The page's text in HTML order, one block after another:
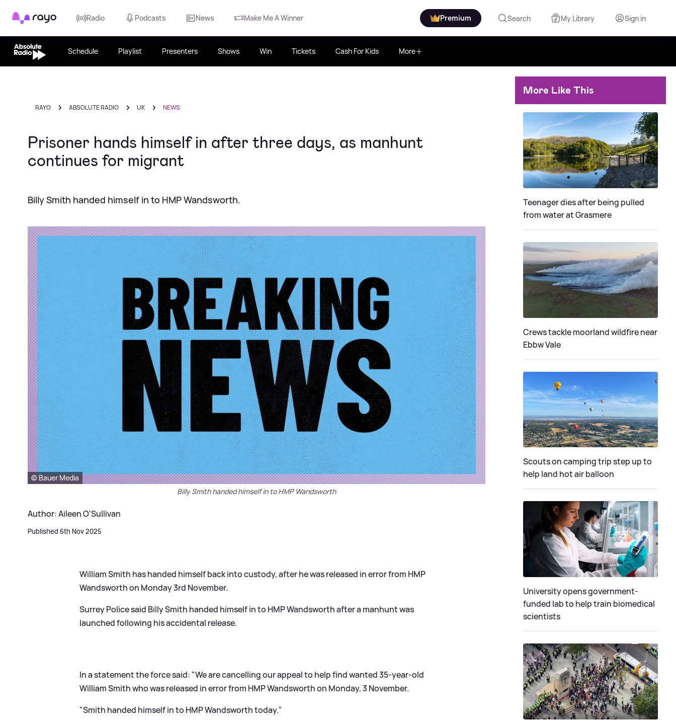
Rayo Radio Podcasts News Make Me A Winner Premium Search My Library Sign in
Schedule Playlist Presenters Shows Win Tickets Cash For Kids More
RAYO ABSOLUTE RADIO UK NEWS
Prisoner hands himself in after three days, as manhunt
continues for migrant
Billy Smith handed himself in to HMP Wandsworth.
© Bauer Media
Billy Smith handed himself in to HMP Wandsworth
Author: Aileen O'Sullivan
Published 6th Nov 2025
William Smith has handed himself back into custody, after he was released in error from HMP
Wandsworth on Monday 3rd November.
Surrey Police said Billy Smith handed himself in to HMP Wandsworth after a manhunt was
launched following his accidental release.
In a statement the force said: "We are cancelling our appeal to help find wanted 35-year-old
William Smith who was released in error from HMP Wandsworth on Monday, 3 November.
"Smith handed himself in to HMP Wandsworth today."
More Like This
Teenager dies after being pulled
from water at Grasmere
Crews tackle moorland wildfire near
Ebbw Vale
Scouts on camping trip step up to
help land hot air balloon
University opens government-
funded lab to help train biomedical
scientists